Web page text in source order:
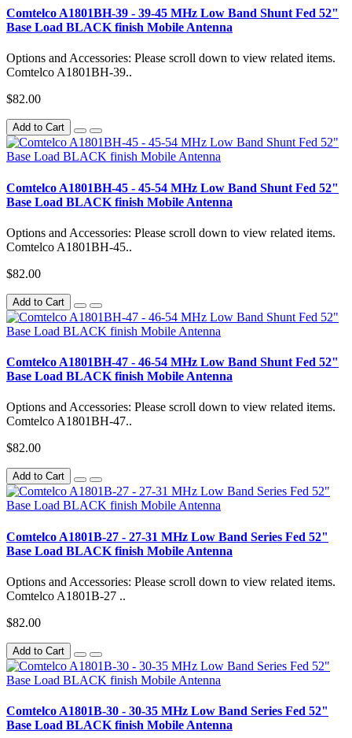
Comtelco A1801BH-39 - 39-45 MHz Low Band Shunt Fed 52"
Base Load BLACK finish Mobile Antenna
Options and Accessories: Please scroll down to view related items.
Comtelco A1801BH-39..
$82.00
Add to Cart
Comtelco A1801BH-45 - 45-54 MHz Low Band Shunt Fed 52"
Base Load BLACK finish Mobile Antenna
Options and Accessories: Please scroll down to view related items.
Comtelco A1801BH-45..
$82.00
Add to Cart
Comtelco A1801BH-47 - 46-54 MHz Low Band Shunt Fed 52"
Base Load BLACK finish Mobile Antenna
Options and Accessories: Please scroll down to view related items.
Comtelco A1801BH-47..
$82.00
Add to Cart
Comtelco A1801B-27 - 27-31 MHz Low Band Series Fed 52"
Base Load BLACK finish Mobile Antenna
Options and Accessories: Please scroll down to view related items.
Comtelco A1801B-27 ..
$82.00
Add to Cart
Comtelco A1801B-30 - 30-35 MHz Low Band Series Fed 52"
Base Load BLACK finish Mobile Antenna